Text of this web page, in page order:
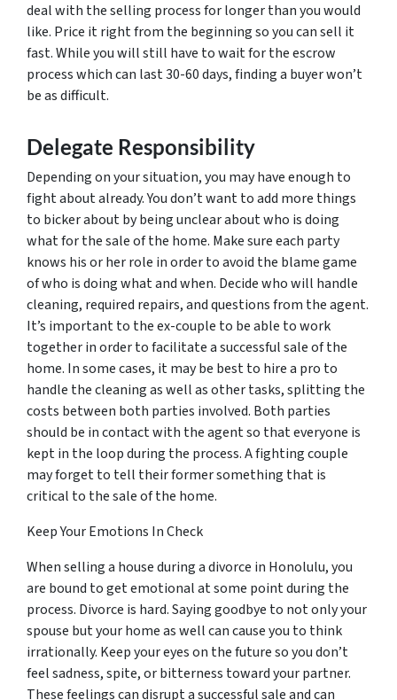
deal with the selling process for longer than you would
like. Price it right from the beginning so you can sell it
fast. While you will still have to wait for the escrow
process which can last 30-60 days, finding a buyer won’t
be as difficult.
Delegate Responsibility
Depending on your situation, you may have enough to
fight about already. You don’t want to add more things
to bicker about by being unclear about who is doing
what for the sale of the home. Make sure each party
knows his or her role in order to avoid the blame game
of who is doing what and when. Decide who will handle
cleaning, required repairs, and questions from the agent.
It’s important to the ex-couple to be able to work
together in order to facilitate a successful sale of the
home. In some cases, it may be best to hire a pro to
handle the cleaning as well as other tasks, splitting the
costs between both parties involved. Both parties
should be in contact with the agent so that everyone is
kept in the loop during the process. A fighting couple
mayforgetto tell their former something that is
critical to the sale of the home.
Keep Your Emotions In Check
When selling a house during a divorce in Honolulu, you
are bound to get emotional at some point during the
process. Divorce is hard. Saying goodbye to not only your
spouse but your home as well can cause you to think
irrationally. Keep your eyes on the future so you don’t
feel sadness, spite, or bitterness toward your partner.
These feelings can disrupt a successful sale and can